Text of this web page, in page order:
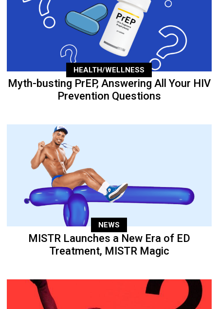
HEALTH/WELLNESS
Myth-busting PrEP, Answering All Your HIV
Prevention Questions
NEWS
MISTR Launches a New Era of ED
Treatment, MISTR Magic